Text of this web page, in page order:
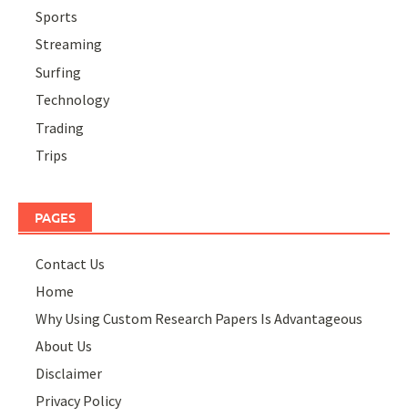
Sports
Streaming
Surfing
Technology
Trading
Trips
PAGES
Contact Us
Home
Why Using Custom Research Papers Is Advantageous
About Us
Disclaimer
Privacy Policy